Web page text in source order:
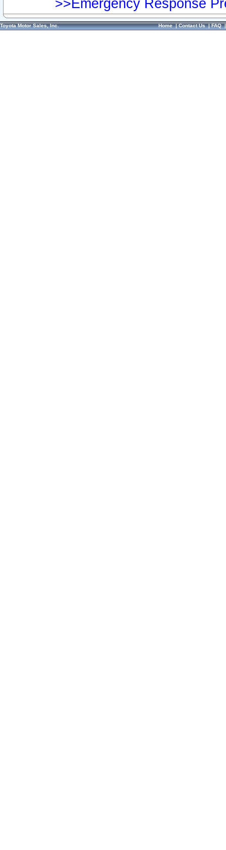
>>Emergency Response
Toyota Motor Sales, Inc. Home|Contact Us|FAQ